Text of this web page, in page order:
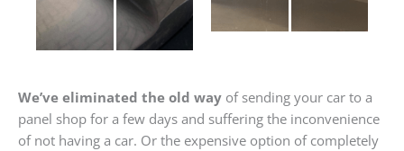
We’ve eliminated the old way of sending your car to a
panel shop for a few days and suffering the inconvenience
of not having a car. Or the expensive option of completely